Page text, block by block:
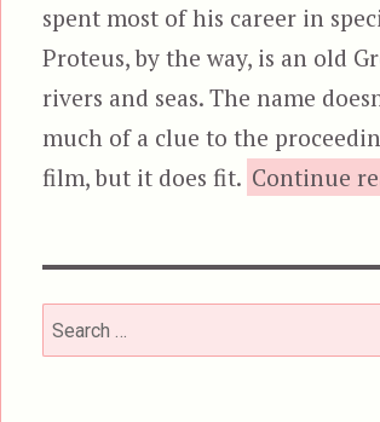
spent most of his career in
Proteus, by the way, is an old
rivers and seas. The name
much of a clue to the
film, but it does fit. Continue
Search
for: